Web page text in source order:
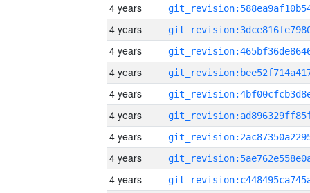
4 years
4 years
4 years
4 years
4 years
4 years
4 years
4 years
4 years